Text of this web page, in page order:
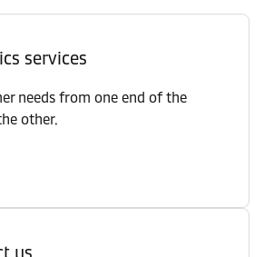
services
needs from one end of the
other.
us